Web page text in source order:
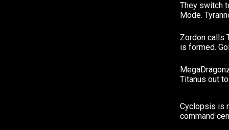
They switch
Mode.
Zordon calls
is formed.
Titanus out
Cyclopsis is
command